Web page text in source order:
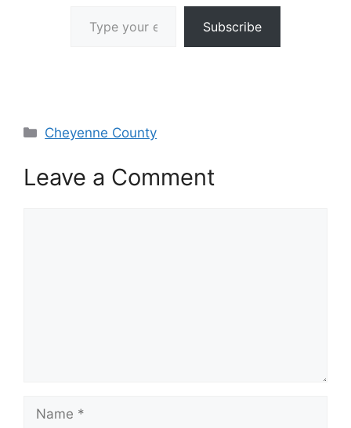
Subscribe
Categories
Cheyenne County
Leave a Comment
Name